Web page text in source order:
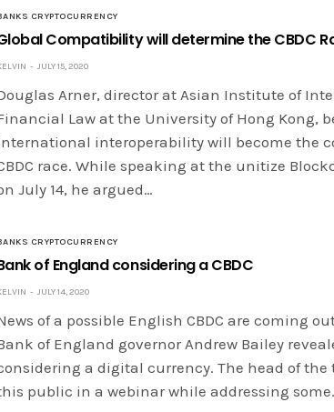
CRYPTOCURRENCY
Compatibility will determine the CBDC
JULY 15, 2020
Arner, director at Asian Institute of
Law at the University of Hong Kong,
interoperability will become the
race. While speaking at the unitize
July 14, he argued…
CRYPTOCURRENCY
of England considering a CBDC
JULY 14, 2020
of a possible English CBDC are coming
of England governor Andrew Bailey
a digital currency. The head of the
public in a webinar while addressing